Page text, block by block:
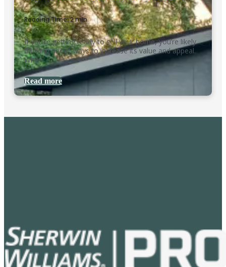
Reading Time: 2 min.
If you’re getting ready to sell your home, you’re likely
thinking about ways to increase its value and appeal.
While…
Read more